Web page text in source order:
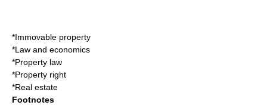
*Immovable property
*Law and economics
*Property law
*Property right
*Real estate
Footnotes